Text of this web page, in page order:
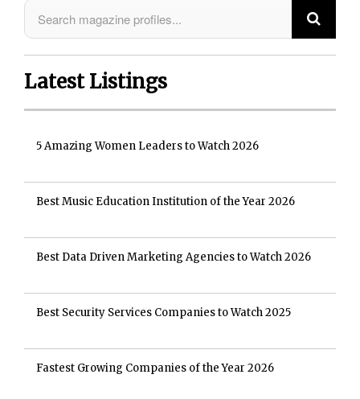
Latest Listings
5 Amazing Women Leaders to Watch 2026
Best Music Education Institution of the Year 2026
Best Data Driven Marketing Agencies to Watch 2026
Best Security Services Companies to Watch 2025
Fastest Growing Companies of the Year 2026